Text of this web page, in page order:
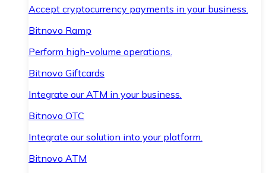
Accept cryptocurrency payments in your business.
Bitnovo Ramp
Perform high-volume operations.
Bitnovo Giftcards
Integrate our ATM in your business.
Bitnovo OTC
Integrate our solution into your platform.
Bitnovo ATM